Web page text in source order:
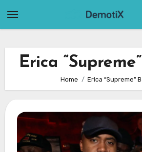
Erica
Home Erica “Supreme”